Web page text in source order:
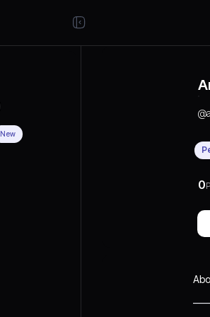
New
@
0